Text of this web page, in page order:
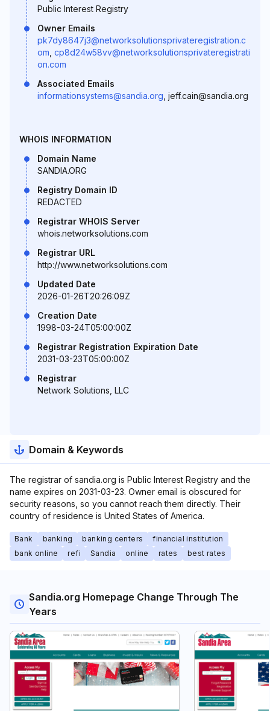
Public Interest Registry
Owner Emails
pk7dy8647j3@networksolutionsprivateregistration.c
om cp8d24w58vv@networksolutionsprivateregistrati
on.com
Associated Emails
informationsystems@sandia.org , jeff.cain@sandia.org
WHOIS INFORMATION
Domain Name
SANDIA.ORG
Registry Domain ID
REDACTED
Registrar WHOIS Server
whois.networksolutions.com
Registrar URL
http://www.networksolutions.com
Updated Date
2026-01-26T20:26:09Z
Creation Date
1998-03-24T05:00:00Z
Registrar Registration Expiration Date
2031-03-23T05:00:00Z
Registrar
Network Solutions, LLC
Domain & Keywords
The registrar of sandia.org is Public Interest Registry and the
name expires on 2031-03-23. Owner email is obscured for
security reasons, so you cannot reach them directly. Their
country of residence is United States of America.
Bank banking banking centers
financial institution
bank online
refi Sandia online rates best rates
Sandia.org Homepage Change Through The
Years